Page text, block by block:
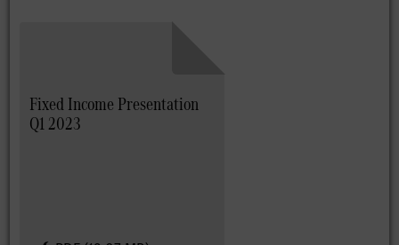
Fixed Income Presentation
Q1 2023